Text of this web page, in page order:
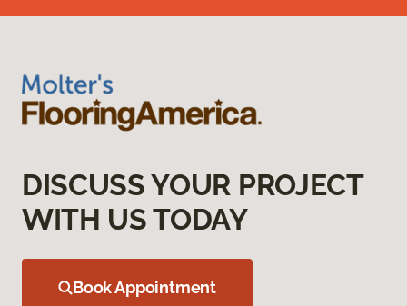
DISCUSS YOUR PROJECT
WITH US TODAY
Book Appointment